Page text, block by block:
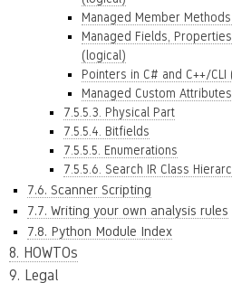
Managed Member
Managed Fields,
(logical)
Pointers in C# and C++/CLI
Managed Custom
7.5.5.3. Physical Part
7.5.5.4. Bitfields
7.5.5.5. Enumerations
7.5.5.6. Search IR Class
7.6. Scanner Scripting
7.7. Writing your own analysis rules
7.8. Python Module Index
8. HOWTOs
9. Legal